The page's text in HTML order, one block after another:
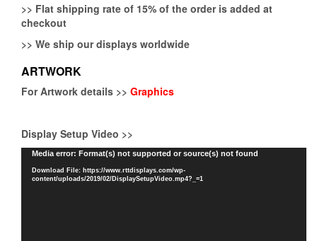
>> Flat shipping rate of 15% of the order is added at
checkout
>> We ship our displays worldwide
ARTWORK
For Artwork details >> Graphics
Display Setup Video >>
Video
Player
Media error: Format(s) not supported or source(s) not found
Download File: https://www.rttdisplays.com/wp-
content/uploads/2019/02/DisplaySetupVideo.mp4?_=1